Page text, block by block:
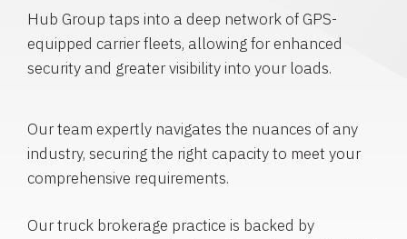
Hub Group taps into a deep network of GPS-
equipped carrier fleets, allowing for enhanced
security and greater visibility into your loads.
Our team expertly navigates the nuances of any
industry, securing the right capacity to meet your
comprehensive requirements.
Our truck brokerage practice is backed by